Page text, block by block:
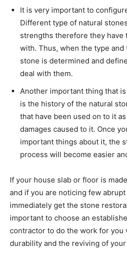
It is very important to
Different type of natural
strengths therefore they
with. Thus, when the type
stone is determined and
deal with them.
Another important thing that
is the history of the natural
that have been used on to it
damages caused to it. Once
important things about it, the
process will become easier
If your house slab or floor is
and if you are noticing few
immediately get the stone
important to choose an
contractor to do the work for you
durability and the reviving of